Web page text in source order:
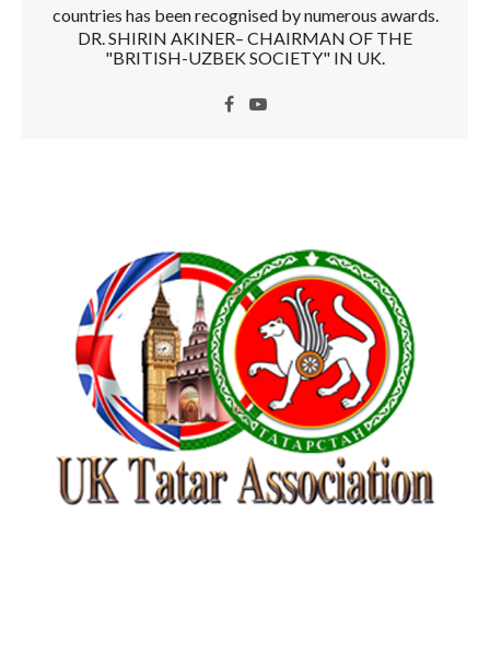
countries has been recognised by numerous awards.
DR. SHIRIN AKINER– CHAIRMAN OF THE
"BRITISH-UZBEK SOCIETY" IN UK.